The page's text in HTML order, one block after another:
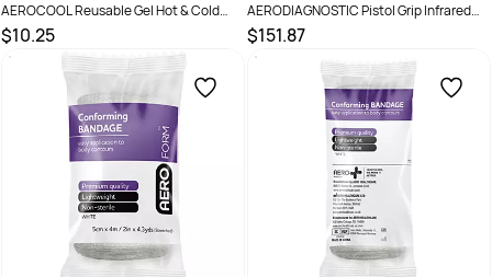
AEROCOOL Reusable Gel Hot & Cold
Pack 320g
$10.25
SKU : 9341394001138
AERODIAGNOSTIC Pistol Grip Infrared
Forehead Thermometer with Carry Case
$151.87
SKU : 9341394018808